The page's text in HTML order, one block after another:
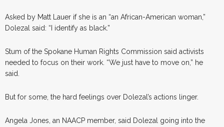
Asked by Matt Lauer if she is an “an African-American woman,”
Dolezal said: “I identify as black.”
Stum of the Spokane Human Rights Commission said activists
needed to focus on their work. “We just have to move on,” he
said.
But for some, the hard feelings over Dolezal’s actions linger.
Angela Jones, an NAACP member, said Dolezal going into the